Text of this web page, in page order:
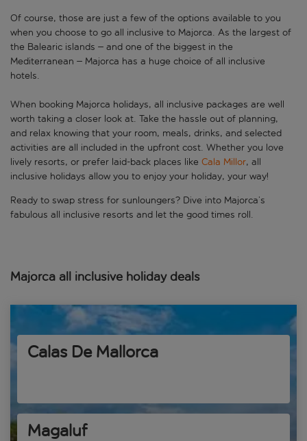
Of course, those are just a few of the options available to you
when you choose to go all inclusive to Majorca. As the largest of
the Balearic islands – and one of the biggest in the
Mediterranean – Majorca has a huge choice of all inclusive
hotels.
When booking Majorca holidays, all inclusive packages are well
worth taking a closer look at. Take the hassle out of planning,
and relax knowing that your room, meals, drinks, and selected
activities are all included in the upfront cost. Whether you love
lively resorts, or prefer laid-back places like Cala Millor, all
inclusive holidays allow you to enjoy your holiday, your way!
Ready to swap stress for sunloungers? Dive into Majorca’s
fabulous all inclusive resorts and let the good times roll.
Majorca all inclusive holiday deals
Calas De Mallorca
Magaluf